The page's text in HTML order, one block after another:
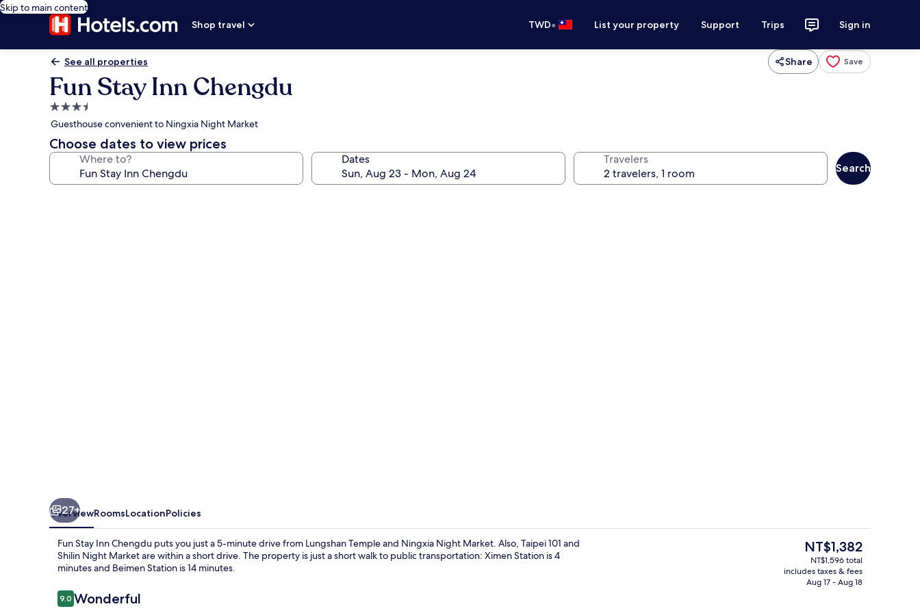
Skip to main content
Shop travel
TWD• List your property Support Trips Sign in
See all properties Share Save
Fun Stay Inn Chengdu
3.5
star
property
Guesthouse convenient to Ningxia Night Market
Choose dates to view prices
Where to? Dates Travelers
Search
Reception
27+
OverviewRoomsLocationPolicies
Fun Stay Inn Chengdu puts you just a 5-minute drive from Lungshan Temple and Ningxia Night Market. Also, Taipei 101 and
Shilin Night Market are within a short drive. The property is just a short walk to public transportation: Ximen Station is 4
minutes and Beimen Station is 14 minutes.
Reviews
9.09.0 out of 10
Wonderful
The
current
price
is
NT$1,382
NT$1,596 total
includes taxes & fees
Aug 17 - Aug 18